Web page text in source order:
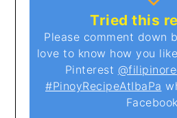
Tried this
Please comment down
love to know how you
Pinterest
#PinoyRecipeAtIbaPa